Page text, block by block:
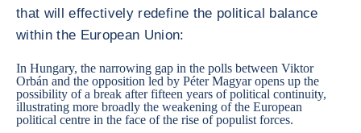
that will effectively redefine the political balance
within the European Union:
In Hungary, the narrowing gap in the polls between Viktor
Orbán and the opposition led by Péter Magyar opens up the
possibility of a break after fifteen years of political continuity,
illustrating more broadly the weakening of the European
political centre in the face of the rise of populist forces.